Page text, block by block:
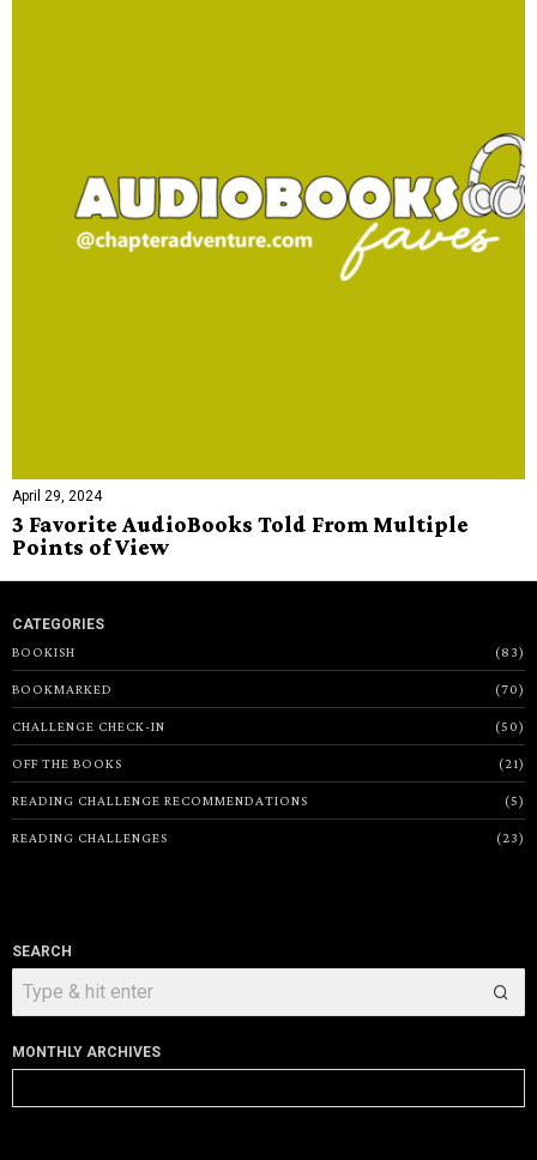
April 29, 2024
3 Favorite AudioBooks Told From Multiple
Points of View
CATEGORIES
BOOKISH
83
BOOKMARKED 70
CHALLENGE CHECK-IN 50
OFF THE BOOKS 21
READING CHALLENGE RECOMMENDATIONS 5
READING CHALLENGES 23
SEARCH
MONTHLY ARCHIVES
Archives